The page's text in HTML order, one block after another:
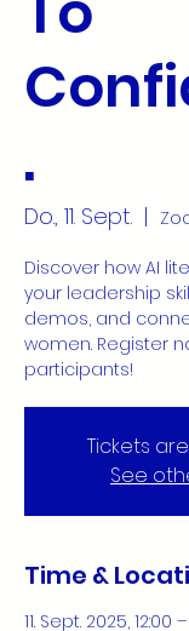
.
Do., 11. Sept.
  |
Discover how AI
your leadership
demos, and
women. Register
participants!
Tickets
See
Time &
11. Sept. 2025, 12:00